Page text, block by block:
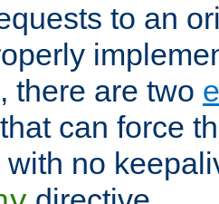
to an
there are two
that can force
no